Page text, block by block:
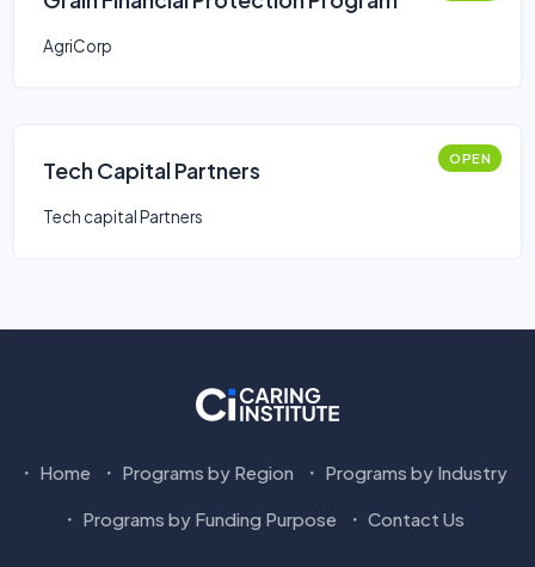
AgriCorp
Tech Capital Partners OPEN
Tech capital Partners
Home Programs by Region Programs by Industry
Programs by Funding Purpose Contact Us